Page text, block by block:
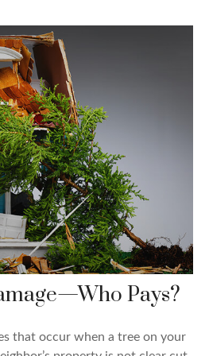
Pays?
that occur when a tree on your